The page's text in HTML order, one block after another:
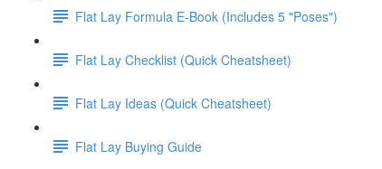
Flat Lay Formula E-Book (Includes 5 "Poses")
Flat Lay Checklist (Quick Cheatsheet)
Flat Lay Ideas (Quick Cheatsheet)
Flat Lay Buying Guide